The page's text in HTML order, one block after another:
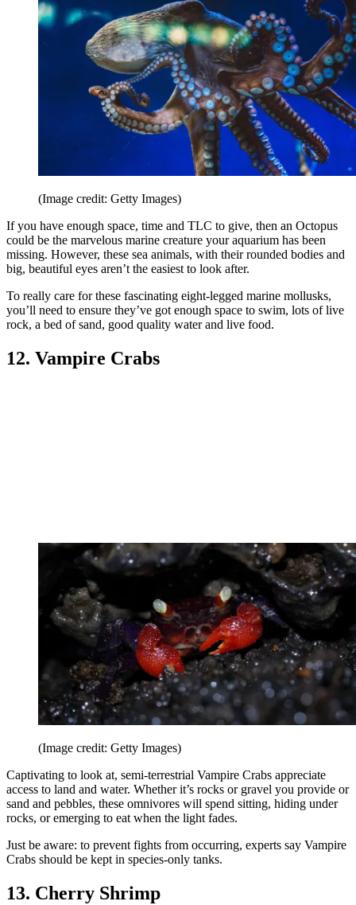
(Image credit: Getty Images)
If you have enough space, time and TLC to give, then an Octopus
could be the marvelous marine creature your aquarium has been
missing. However, these sea animals, with their rounded bodies and
big, beautiful eyes aren’t the easiest to look after.
To really care for these fascinating eight-legged marine mollusks,
you’ll need to ensure they’ve got enough space to swim, lots of live
rock, a bed of sand, good quality water and live food.
12. Vampire Crabs
(Image credit: Getty Images)
Captivating to look at, semi-terrestrial Vampire Crabs appreciate
access to land and water. Whether it’s rocks or gravel you provide or
sand and pebbles, these omnivores will spend sitting, hiding under
rocks, or emerging to eat when the light fades.
Just be aware: to prevent fights from occurring, experts say Vampire
Crabs should be kept in species-only tanks.
13. Cherry Shrimp